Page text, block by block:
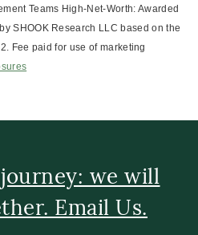
Teams High-Net-Worth: Awarded
SHOOK Research LLC based on the
Fee paid for use of marketing
we will
Email Us.